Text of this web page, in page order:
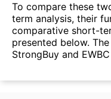
To compare these
term analysis, their
comparative short-
presented below.
StrongBuy and